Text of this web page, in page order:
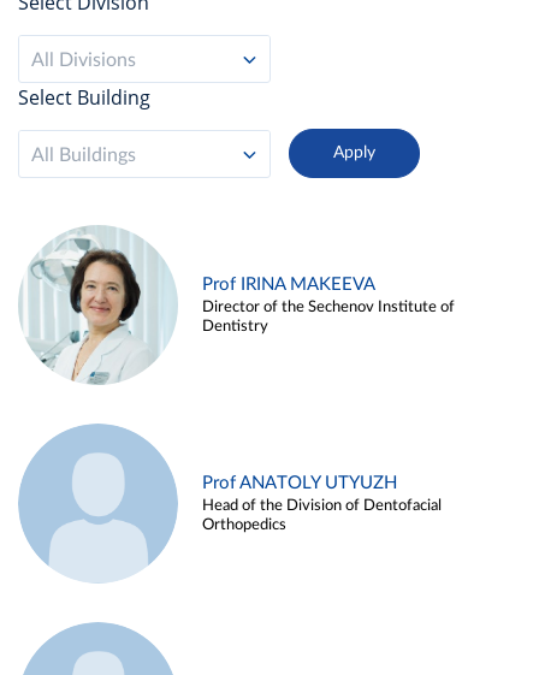
All Divisions
Select Building
All Buildings
Prof IRINA MAKEEVA
Director of the Sechenov Institute of
Dentistry
Prof ANATOLY UTYUZH
Head of the Division of Dentofacial
Orthopedics